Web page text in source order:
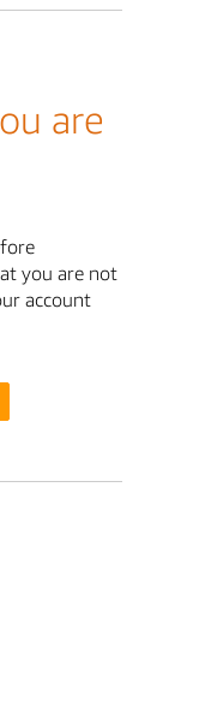
are
you are not
account